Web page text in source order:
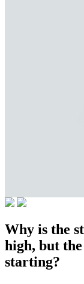
Why is the
high, but
starting?